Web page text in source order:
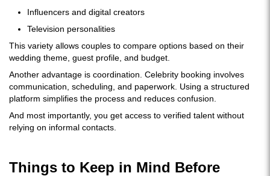
Influencers and digital creators
Television personalities
This variety allows couples to compare options based on their
wedding theme, guest profile, and budget.
Another advantage is coordination. Celebrity booking involves
communication, scheduling, and paperwork. Using a structured
platform simplifies the process and reduces confusion.
And most importantly, you get access to verified talent without
relying on informal contacts.
Things to Keep in Mind Before